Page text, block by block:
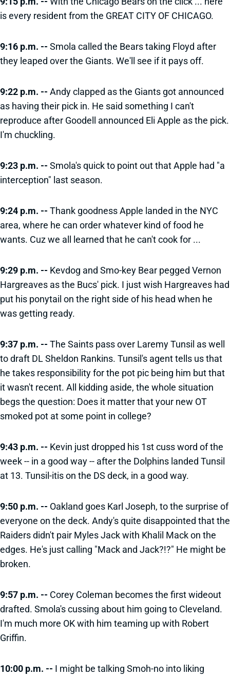
is every resident from the GREAT CITY OF CHICAGO.
9:16 p.m. -- Smola called the Bears taking Floyd after
they leaped over the Giants. We'll see if it pays off.
9:22 p.m. -- Andy clapped as the Giants got announced
as having their pick in. He said something I can't
reproduce after Goodell announced Eli Apple as the pick.
I'm chuckling.
9:23 p.m. -- Smola's quick to point out that Apple had "a
interception" last season.
9:24 p.m. -- Thank goodness Apple landed in the NYC
area, where he can order whatever kind of food he
wants. Cuz we all learned that he can't cook for ...
9:29 p.m. -- Kevdog and Smo-key Bear pegged Vernon
Hargreaves as the Bucs' pick. I just wish Hargreaves had
put his ponytail on the right side of his head when he
was getting ready.
9:37 p.m. -- The Saints pass over Laremy Tunsil as well
to draft DL Sheldon Rankins. Tunsil's agent tells us that
he takes responsibility for the pot pic being him but that
it wasn't recent. All kidding aside, the whole situation
begs the question: Does it matter that your new OT
smoked pot at some point in college?
9:43 p.m. -- Kevin just dropped his 1st cuss word of the
week -- in a good way -- after the Dolphins landed Tunsil
at 13. Tunsil-itis on the DS deck, in a good way.
9:50 p.m. -- Oakland goes Karl Joseph, to the surprise of
everyone on the deck. Andy's quite disappointed that the
Raiders didn't pair Myles Jack with Khalil Mack on the
edges. He's just calling "Mack and Jack?!?" He might be
broken.
9:57 p.m. -- Corey Coleman becomes the first wideout
drafted. Smola's cussing about him going to Cleveland.
I'm much more OK with him teaming up with Robert
Griffin.
10:00 p.m. -- I might be talking Smoh-no into liking